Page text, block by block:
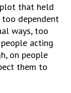
that held
dependent
ways, too
acting
on people
them to